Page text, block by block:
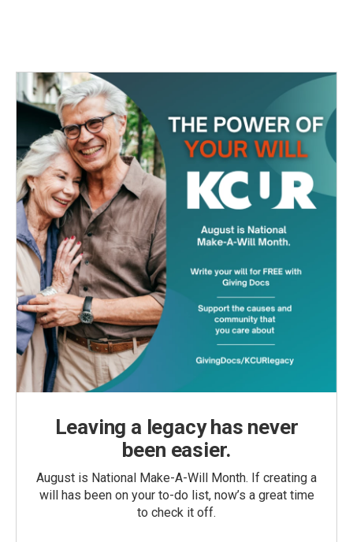
Leaving a legacy has never
been easier.
August is National Make-A-Will Month. If creating a
will has been on your to-do list, now’s a great time
to check it off.